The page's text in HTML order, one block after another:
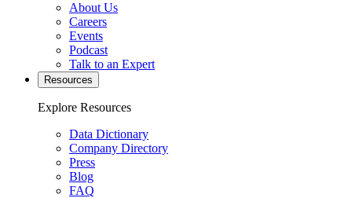
About Us
Careers
Events
Podcast
Talk to an Expert
Resources
Explore Resources
Data Dictionary
Company Directory
Press
Blog
FAQ